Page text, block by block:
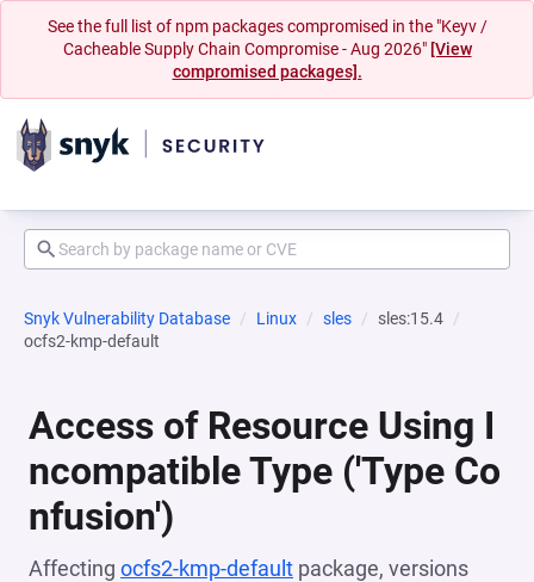
See the full list of npm packages compromised in the "Keyv /
Cacheable Supply Chain Compromise - Aug 2026" [View
compromised packages].
Snyk Vulnerability Database Linux sles
sles:15.4
ocfs2-kmp-default
Access of Resource Using I
ncompatible Type ('Type Co
nfusion')
Affecting ocfs2-kmp-default package, versions